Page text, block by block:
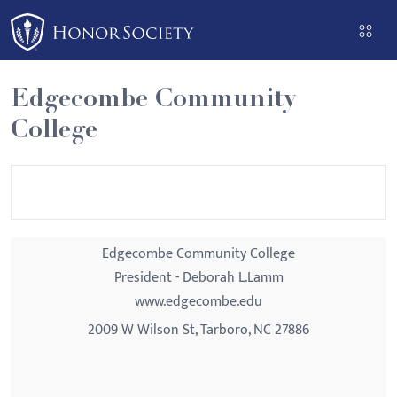
Please
note:
This
website
includes
an
Edgecombe Community
College
Edgecombe Community College
President - Deborah L.Lamm
www.edgecombe.edu
2009 W Wilson St, Tarboro, NC 27886